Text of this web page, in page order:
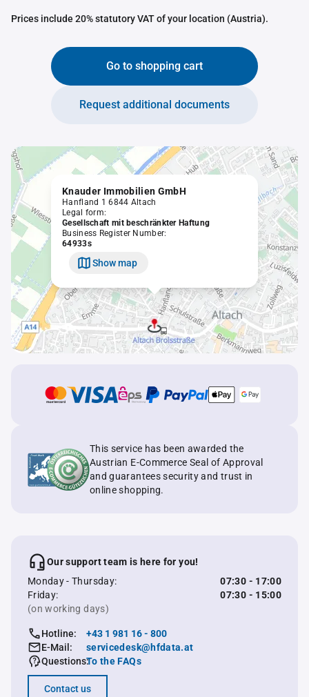
Prices include 20% statutory VAT of your location (Austria).
Go to shopping cart
Request additional documents
Knauder Immobilien GmbH
Hanfland 1 6844 Altach
Legal form:
Gesellschaft mit beschränkter Haftung
Business Register Number:
64933s
Show map
This service has been awarded the
Austrian E-Commerce Seal of Approval
and guarantees security and trust in
online shopping.
Our support team is here for you!
Monday - Thursday:
07:30 - 17:00
Friday:
07:30 - 15:00
(on working days)
Hotline:
+43 1 981 16 - 800
E-Mail:
servicedesk@hfdata.at
Questions:To the FAQs
Contact us